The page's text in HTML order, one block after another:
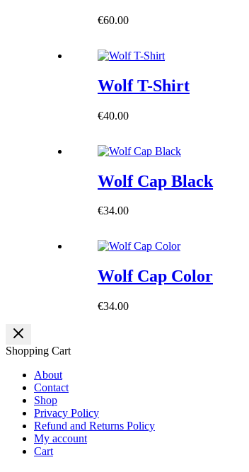
€60.00
Wolf T-Shirt
€40.00
Wolf Cap Black
€34.00
Wolf Cap Color
€34.00
Shopping Cart
About
Contact
Shop
Privacy Policy
Refund and Returns Policy
My account
Cart